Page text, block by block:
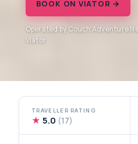
BOOK ON VIATOR →
Operated by Couch Adventure
Viator
TRAVELLER RATING
★ 5.0 (17)